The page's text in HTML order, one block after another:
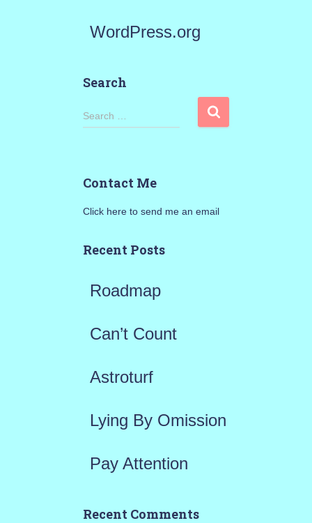
WordPress.org
Search
S
h
o
Search …
Contact Me
Click here to send me an email
Recent Posts
Roadmap
Can’t Count
Astroturf
Lying By Omission
Pay Attention
Recent Comments